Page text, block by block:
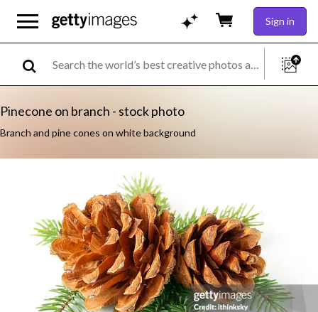
Sign in
Pinecone on branch - stock photo
Branch and pine cones on white background